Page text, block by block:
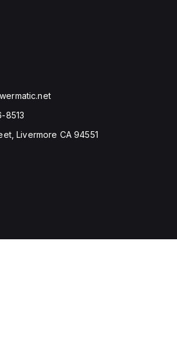
8513
Livermore CA 94551